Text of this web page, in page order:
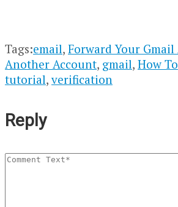
Tags:email, Forward Your
Another Account, gmail, How To
tutorial,verification
Reply